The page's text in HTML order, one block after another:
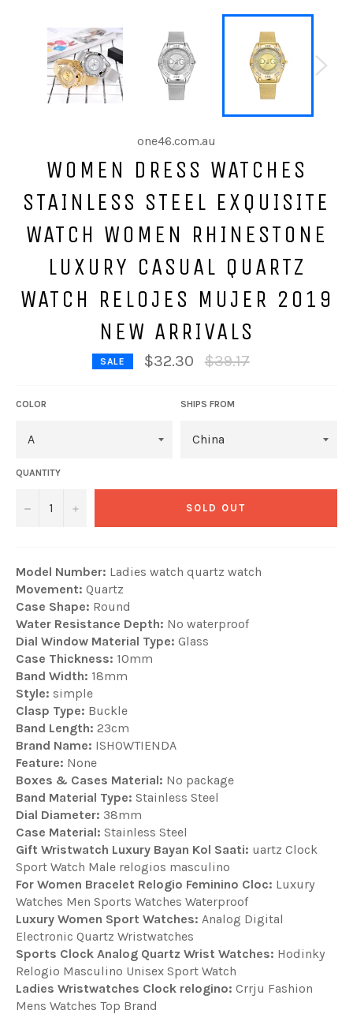
one46.com.au
WOMEN DRESS WATCHES
STAINLESS STEEL EXQUISITE
WATCH WOMEN RHINESTONE
LUXURY CASUAL QUARTZ
WATCH RELOJES MUJER 2019
NEW ARRIVALS
SALE $32.30
Regular
price
$39.17
COLOR SHIPS FROM
QUANTITY
− + SOLD OUT
Model Number: Ladies watch quartz watch
Movement: Quartz
Case Shape: Round
Water Resistance Depth: No waterproof
Dial Window Material Type: Glass
Case Thickness: 10mm
Band Width: 18mm
Style: simple
Clasp Type: Buckle
Band Length: 23cm
Brand Name: ISHOWTIENDA
Feature: None
Boxes & Cases Material: No package
Band Material Type: Stainless Steel
Dial Diameter: 38mm
Case Material: Stainless Steel
Gift Wristwatch Luxury Bayan Kol Saati: uartz Clock
Sport Watch Male relogios masculino
For Women Bracelet Relogio Feminino Cloc: Luxury
Watches Men Sports Watches Waterproof
Luxury Women Sport Watches: Analog Digital
Electronic Quartz Wristwatches
Sports Clock Analog Quartz Wrist Watches: Hodinky
Relogio Masculino Unisex Sport Watch
Ladies Wristwatches Clock relogino: Crrju Fashion
Mens Watches Top Brand